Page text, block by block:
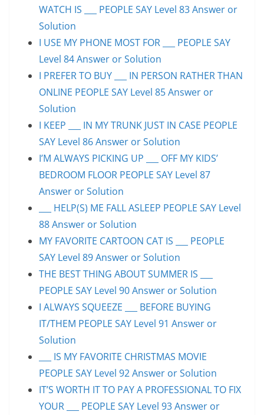
WATCH IS ___ PEOPLE SAY Level 83 Answer or
Solution
I USE MY PHONE MOST FOR ___ PEOPLE SAY
Level 84 Answer or Solution
I PREFER TO BUY ___ IN PERSON RATHER THAN
ONLINE PEOPLE SAY Level 85 Answer or
Solution
I KEEP ___ IN MY TRUNK JUST IN CASE PEOPLE
SAY Level 86 Answer or Solution
I’M ALWAYS PICKING UP ___ OFF MY KIDS’
BEDROOM FLOOR PEOPLE SAY Level 87
Answer or Solution
___ HELP(S) ME FALL ASLEEP PEOPLE SAY Level
88 Answer or Solution
MY FAVORITE CARTOON CAT IS ___ PEOPLE
SAY Level 89 Answer or Solution
THE BEST THING ABOUT SUMMER IS ___
PEOPLE SAY Level 90 Answer or Solution
I ALWAYS SQUEEZE ___ BEFORE BUYING
IT/THEM PEOPLE SAY Level 91 Answer or
Solution
___ IS MY FAVORITE CHRISTMAS MOVIE
PEOPLE SAY Level 92 Answer or Solution
IT’S WORTH IT TO PAY A PROFESSIONAL TO FIX
YOUR ___ PEOPLE SAY Level 93 Answer or